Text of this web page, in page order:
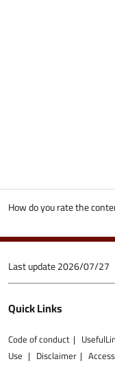
How do you rate the
Last update2026/07/27
Quick Links
Code of conduct
Use
Disclaimer